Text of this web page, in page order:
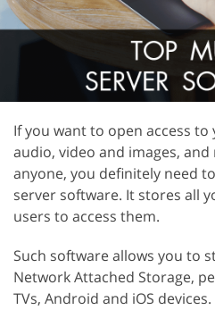
If you want to open access
audio, video and images,
anyone, you definitely need
server software. It stores all
users to access them.
Such software allows you to
Network Attached Storage,
TVs, Android and iOS devices.